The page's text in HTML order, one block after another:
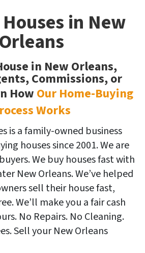
in New
Orleans
in New Orleans,
Commissions, or
How Our Home-Buying
Works
is a family-owned business
houses since 2001. We are
We buy houses fast with
New Orleans. We’ve helped
sell their house fast,
We’ll make you a fair cash
No Repairs. No Cleaning.
Sell your New Orleans